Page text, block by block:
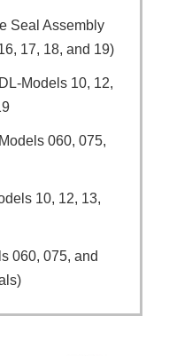
Seal Assembly
17, 18, and 19)
Models 10, 12,
060, 075,
10, 12, 13,
060, 075, and